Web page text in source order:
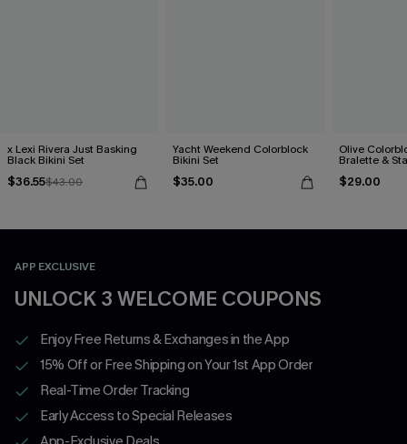
x Lexi Rivera Just Basking
Black Bikini Set
$36.55$43.00
Yacht Weekend Colorblock
Bikini Set
$35.00
Olive
Bralette &
$29.00
APP EXCLUSIVE
UNLOCK 3 WELCOME COUPONS
Enjoy Free Returns & Exchanges in the App
15% Off or Free Shipping on Your 1st App Order
Real-Time Order Tracking
Early Access to Special Releases